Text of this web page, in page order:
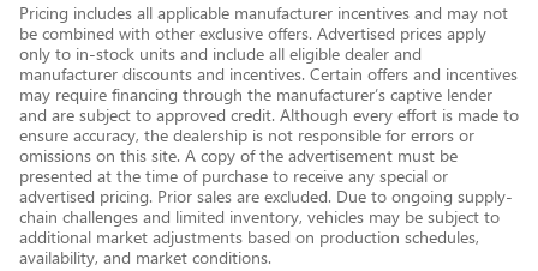
Pricing includes all applicable manufacturer incentives and may not
be combined with other exclusive offers. Advertised prices apply
only to in-stock units and include all eligible dealer and
manufacturer discounts and incentives. Certain offers and incentives
may require financing through the manufacturer’s captive lender
and are subject to approved credit. Although every effort is made to
ensure accuracy, the dealership is not responsible for errors or
omissions on this site. A copy of the advertisement must be
presented at the time of purchase to receive any special or
advertised pricing. Prior sales are excluded. Due to ongoing supply-
chain challenges and limited inventory, vehicles may be subject to
additional market adjustments based on production schedules,
availability, and market conditions.